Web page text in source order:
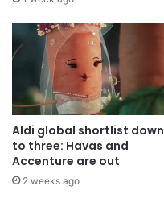
Aldi global shortlist down
to three: Havas and
Accenture are out
2 weeks ago